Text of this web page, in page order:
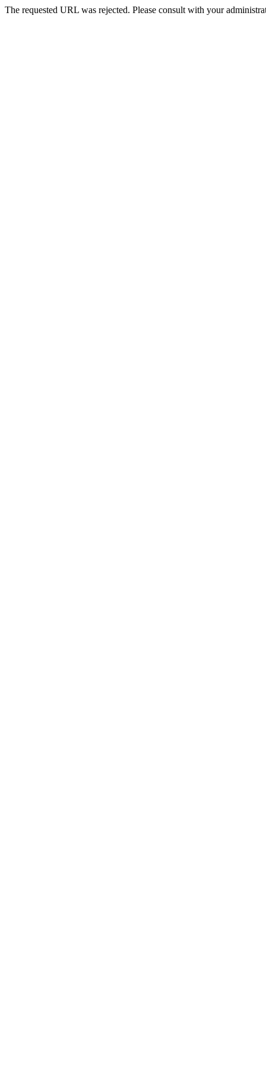
The requested URL was rejected. Please consult with your